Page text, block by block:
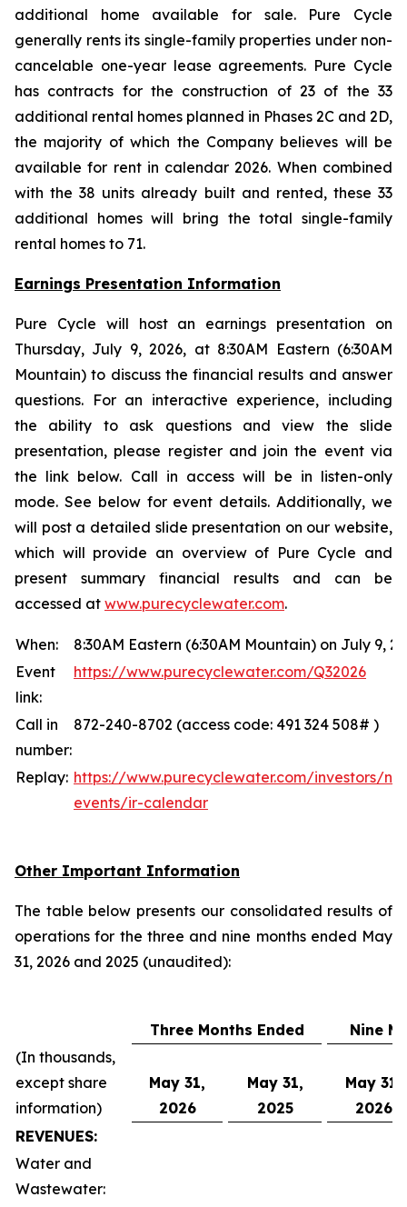
additional home available for sale. Pure Cycle
generally rents its single-family properties under non-
cancelable one-year lease agreements. Pure Cycle
has contracts for the construction of 23 of the 33
additional rental homes planned in Phases 2C and 2D,
the majority of which the Company believes will be
available for rent in calendar 2026. When combined
with the 38 units already built and rented, these 33
additional homes will bring the total single-family
rental homes to 71.
Earnings Presentation Information
Pure Cycle will host an earnings presentation on
Thursday, July 9, 2026, at 8:30AM Eastern (6:30AM
Mountain) to discuss the financial results and answer
questions. For an interactive experience, including
the ability to ask questions and view the slide
presentation, please register and join the event via
the link below. Call in access will be in listen-only
mode. See below for event details. Additionally, we
will post a detailed slide presentation on our website,
which will provide an overview of Pure Cycle and
present summary financial results and can be
accessed at www.purecyclewater.com.
When:
8:30AM Eastern (6:30AM Mountain) on July 9,
Event
link:
https://www.purecyclewater.com/Q32026
Call in
number:
872-240-8702 (access code: 491 324 508# )
Replay: https://www.purecyclewater.com/investors/
events/ir-calendar
Other Important Information
The table below presents our consolidated results of
operations for the three and nine months ended May
31, 2026 and 2025 (unaudited):
Three Months Ended
Nine
(In thousands,
except share
information)
May 31,
2026
May 31,
2025
May 31,
2026
REVENUES:
Water and
Wastewater: